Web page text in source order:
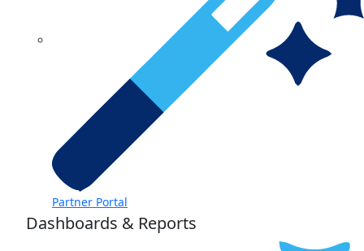
Partner Portal
Dashboards & Reports